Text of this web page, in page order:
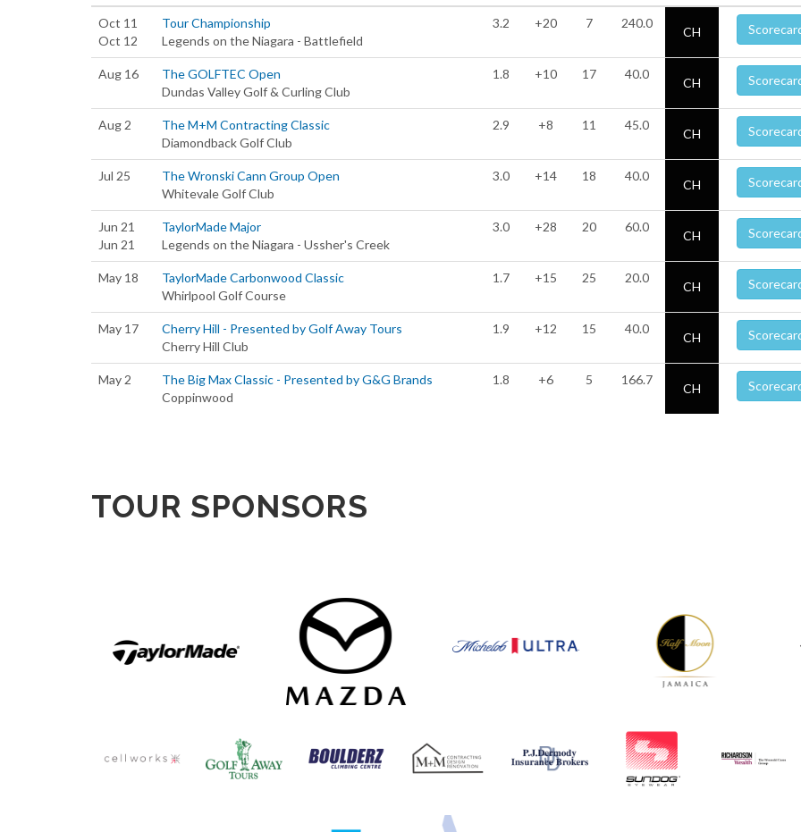
Oct 11
Oct 12
Tour Championship
Legends on the Niagara - Battlefield
3.2 +20 7 240.0
CH
Aug 16
The GOLFTEC Open
Dundas Valley Golf & Curling Club
1.8 +10 17 40.0
CH
Aug 2
The M+M Contracting Classic
Diamondback Golf Club
2.9 +8 11 45.0
CH
Jul 25
The Wronski Cann Group Open
Whitevale Golf Club
3.0 +14 18 40.0
CH
Jun 21
Jun 21
TaylorMade Major
Legends on the Niagara - Ussher's Creek
3.0 +28 20 60.0
CH
May 18
TaylorMade Carbonwood Classic
Whirlpool Golf Course
1.7 +15 25 20.0
CH
May 17
Cherry Hill - Presented by Golf Away Tours
Cherry Hill Club
1.9 +12 15 40.0
CH
May 2
The Big Max Classic - Presented by G&G Brands
Coppinwood
1.8 +6 5 166.7
CH
TOUR SPONSORS